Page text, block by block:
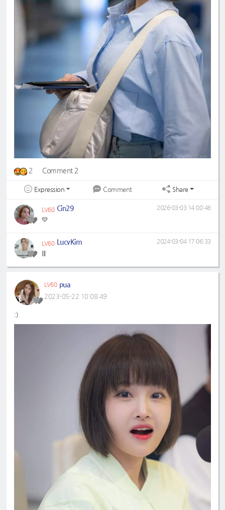
2 Comment 2
Expression Comment Share
LV60 Cin29
💛
2026-03-03 14:00:46
LV60 LucyKim 2024-03-04 17:06:33
LV60 pua
2023-05-22 10:08:49
:)